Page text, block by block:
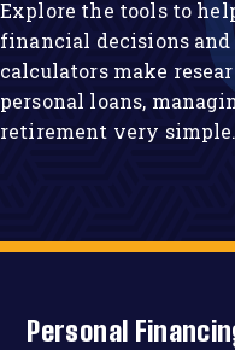
Explore the tools to
financial decisions and
calculators make
personal loans,
retirement very simple.
Personal